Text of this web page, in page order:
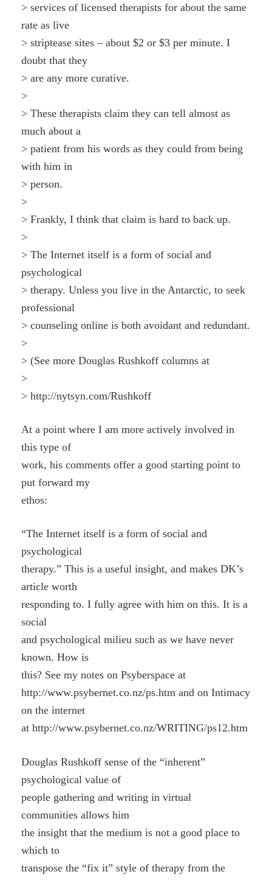
> services of licensed therapists for about the same
rate as live
> striptease sites – about $2 or $3 per minute. I
doubt that they
> are any more curative.
>
> These therapists claim they can tell almost as
much about a
> patient from his words as they could from being
with him in
> person.
>
> Frankly, I think that claim is hard to back up.
>
> The Internet itself is a form of social and
psychological
> therapy. Unless you live in the Antarctic, to seek
professional
> counseling online is both avoidant and redundant.
>
> (See more Douglas Rushkoff columns at
>
> http://nytsyn.com/Rushkoff
At a point where I am more actively involved in
this type of
work, his comments offer a good starting point to
put forward my
ethos:
“The Internet itself is a form of social and
psychological
therapy.” This is a useful insight, and makes DK’s
article worth
responding to. I fully agree with him on this. It is a
social
and psychological milieu such as we have never
known. How is
this? See my notes on Psyberspace at
http://www.psybernet.co.nz/ps.htm and on Intimacy
on the internet
at http://www.psybernet.co.nz/WRITING/ps12.htm
Douglas Rushkoff sense of the “inherent”
psychological value of
people gathering and writing in virtual
communities allows him
the insight that the medium is not a good place to
which to
transpose the “fix it” style of therapy from the